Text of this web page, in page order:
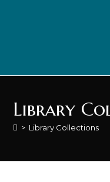
Library
> Library Collections